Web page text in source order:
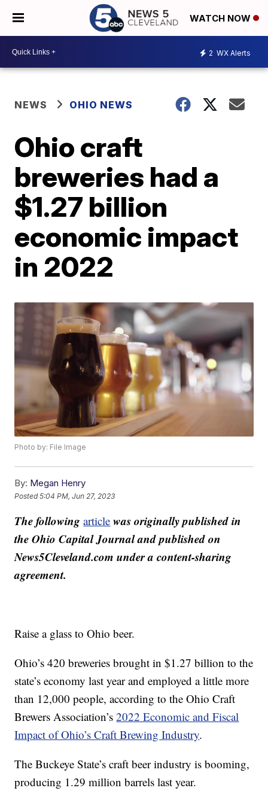
WATCH NOW
2 WX Alerts
NEWS OHIO NEWS
Ohio craft
breweries had a
$1.27 billion
economic impact
in 2022
Photo by: File Image
By: Megan Henry
Posted5:04 PM, Jun 27, 2023
The followingarticle was originally published in
the Ohio Capital Journal and published on
News5Cleveland.com under a content-sharing
agreement.
Raise a glass to Ohio beer.
Ohio’s 420 breweries brought in $1.27 billion to the
state’s economy last year and employed a little more
than 12,000 people, according to the Ohio Craft
Brewers Association’s2022 Economic and Fiscal
Impact of Ohio’s Craft Brewing Industry.
The Buckeye State’s craft beer industry is booming,
producing 1.29 million barrels last year.